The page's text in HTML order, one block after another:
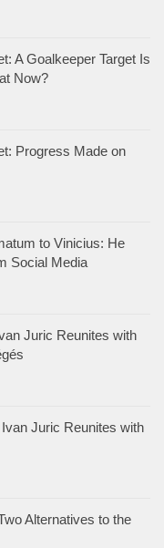
A Goalkeeper Target Is
Now?
Progress Made on
to Vinicius: He
Social Media
Juric Reunites with
Juric Reunites with
Alternatives to the